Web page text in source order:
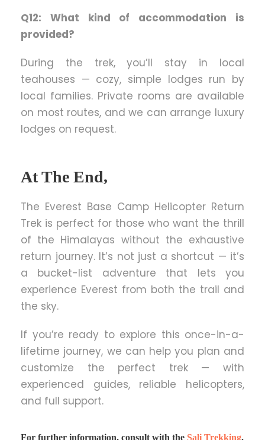
Q12: What kind of accommodation is
provided?
During the trek, you’ll stay in local
teahouses — cozy, simple lodges run by
local families. Private rooms are available
on most routes, and we can arrange luxury
lodges on request.
At The End,
The Everest Base Camp Helicopter Return
Trek is perfect for those who want the thrill
of the Himalayas without the exhaustive
return journey. It’s not just a shortcut — it’s
a bucket-list adventure that lets you
experience Everest from both the trail and
the sky.
If you’re ready to explore this once-in-a-
lifetime journey, we can help you plan and
customize the perfect trek — with
experienced guides, reliable helicopters,
and full support.
For further information, consult with the Sali Trekking.